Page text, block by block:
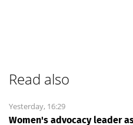
Read also
Yesterday, 16:29
Women's advocacy leader